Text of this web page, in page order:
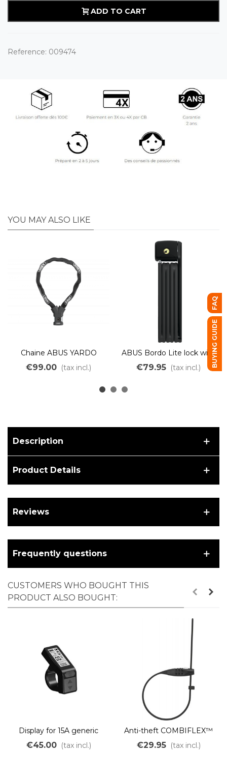
ADD TO CART
Reference: 009474
YOU MAY ALSO LIKE
Chaine ABUS YARDO
7807F/110 NOIR
€99.00 (tax incl.)
ABUS Bordo Lite lock with
SH 6055K/85 bracket
BLACK
€79.95 (tax incl.)
Description
Product Details
Reviews
Frequently questions
CUSTOMERS WHO BOUGHT THIS
PRODUCT ALSO BOUGHT:
Display for 15A generic
controller
€45.00 (tax incl.)
Anti-theft COMBIFLEX™
Travel Guard
€29.95 (tax incl.)
FAQ
BUYING GUIDE